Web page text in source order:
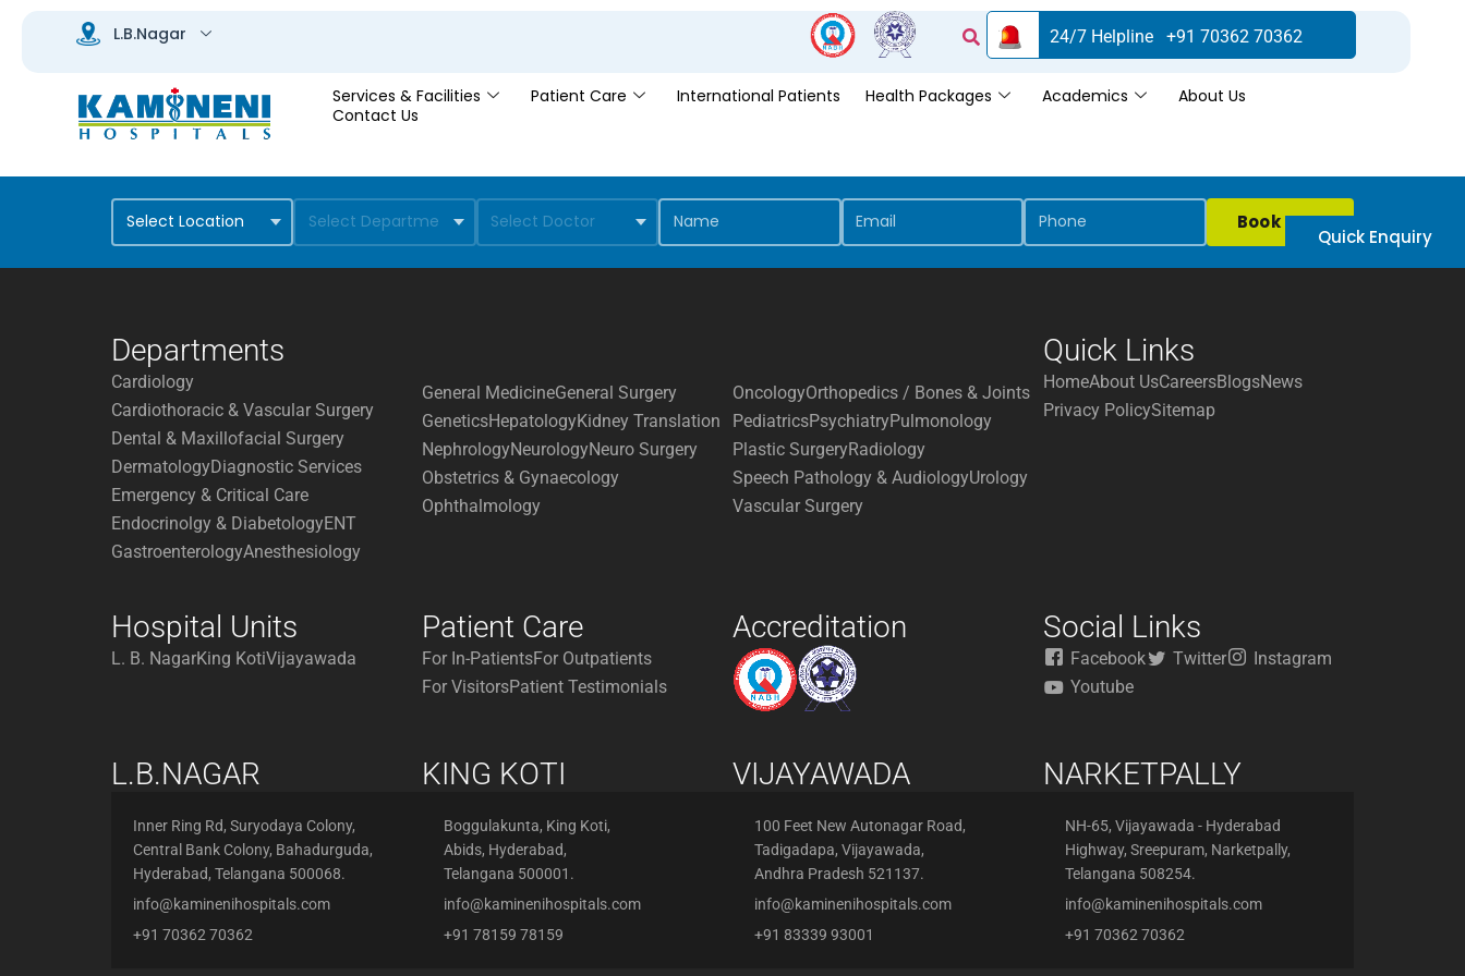
24/7 Helpline +91 70362 70362
Services & Facilities Patient Care International Patients Health Packages Academics
About Us
Contact Us
Book Now
Departments
Cardiology
Cardiothoracic & Vascular Surgery
Dental & Maxillofacial Surgery
DermatologyDiagnostic Services
Emergency & Critical Care
Endocrinolgy & DiabetologyENT
GastroenterologyAnesthesiology
General MedicineGeneral Surgery
GeneticsHepatologyKidney Translation
NephrologyNeurologyNeuro Surgery
Obstetrics & Gynaecology
Ophthalmology
OncologyOrthopedics / Bones & Joints
PediatricsPsychiatryPulmonology
Plastic SurgeryRadiology
Speech Pathology & AudiologyUrology
Vascular Surgery
Quick Links
HomeAbout UsCareersBlogsNews
Privacy PolicySitemap
Hospital Units
L. B. NagarKing KotiVijayawada
Patient Care
For In-PatientsFor Outpatients
For VisitorsPatient Testimonials
Accreditation Social Links
Facebook Twitter
Instagram
Youtube
L.B.NAGAR
Inner Ring Rd, Suryodaya Colony,
Central Bank Colony, Bahadurguda,
Hyderabad, Telangana 500068.
info@kaminenihospitals.com
+91 70362 70362
KING KOTI
Boggulakunta, King Koti,
Abids, Hyderabad,
Telangana 500001.
info@kaminenihospitals.com
+91 78159 78159
VIJAYAWADA
100 Feet New Autonagar Road,
Tadigadapa, Vijayawada,
Andhra Pradesh 521137.
info@kaminenihospitals.com
+91 83339 93001
NARKETPALLY
NH-65, Vijayawada - Hyderabad
Highway, Sreepuram, Narketpally,
Telangana 508254.
info@kaminenihospitals.com
+91 70362 70362
Quick Enquiry